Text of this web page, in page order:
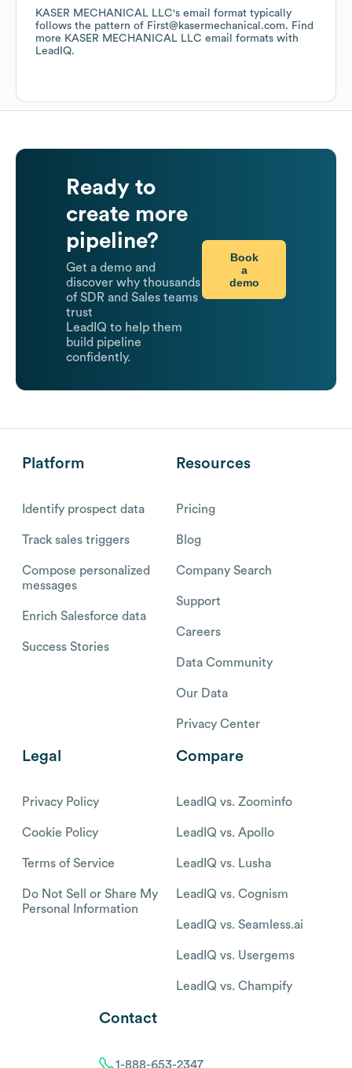
KASER MECHANICAL LLC's email format typically
follows the pattern of First@kasermechanical.com. Find
more KASER MECHANICAL LLC email formats with
LeadIQ.
Ready to
create more
pipeline?
Get a demo and
discover why thousands
of SDR and Sales teams
trust
LeadIQ to help them
build pipeline
confidently.
Book
a
demo
Platform
Identify prospect data
Track sales triggers
Compose personalized
messages
Enrich Salesforce data
Success Stories
Resources
Pricing
Blog
Company Search
Support
Careers
Data Community
Our Data
Privacy Center
Legal
Privacy Policy
Cookie Policy
Terms of Service
Do Not Sell or Share My
Personal Information
Compare
LeadIQ vs. Zoominfo
LeadIQ vs. Apollo
LeadIQ vs. Lusha
LeadIQ vs. Cognism
LeadIQ vs. Seamless.ai
LeadIQ vs. Usergems
LeadIQ vs. Champify
Contact
1-888-653-2347